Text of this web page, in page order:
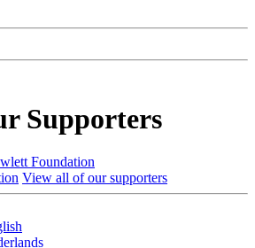
Supporters
View all of our supporters